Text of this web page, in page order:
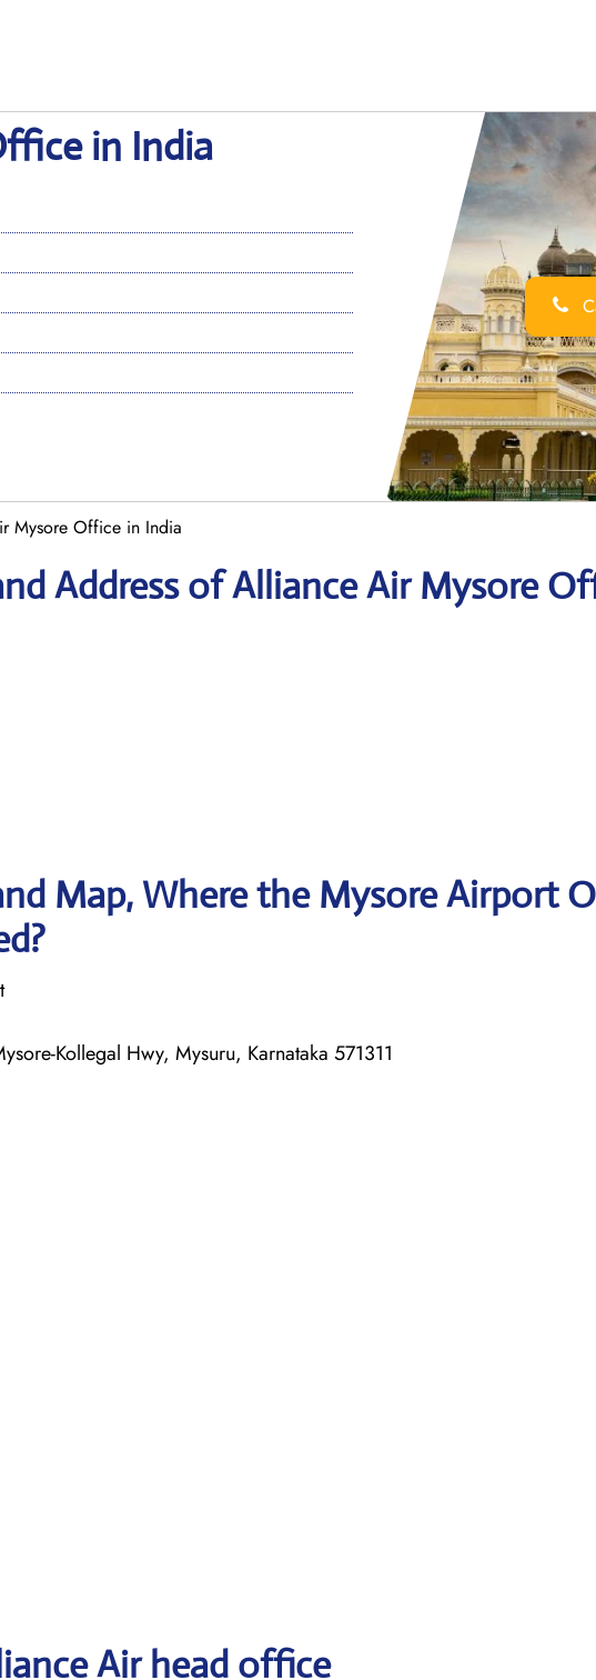
in India
Mysore Office in India
Address of Alliance Air Mysore
Map, Where the Mysore Airport
Kollegal Hwy, Mysuru, Karnataka 571311
Air head office